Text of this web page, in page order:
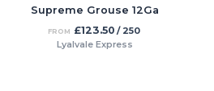
Supreme Grouse 12Ga
FROM £123.50/ 250
Lyalvale Express